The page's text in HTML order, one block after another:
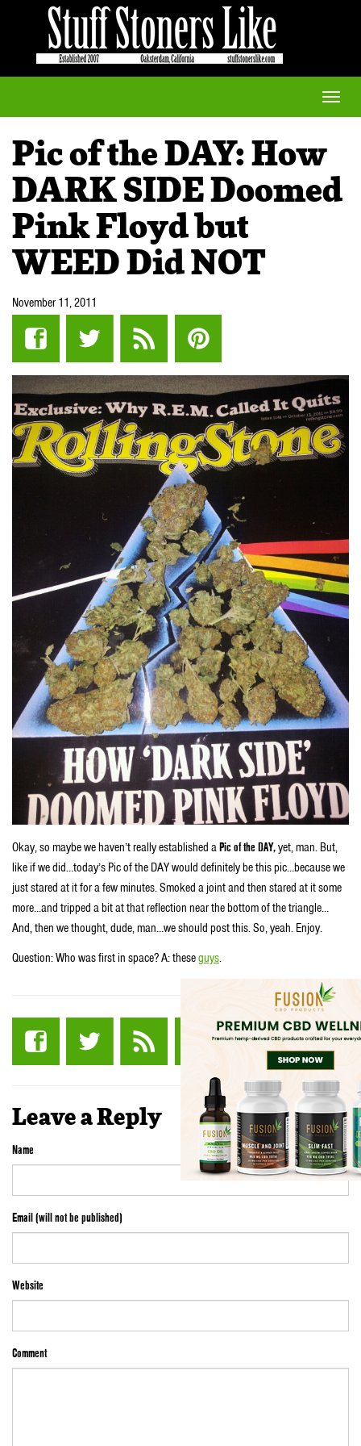
Toggle
Pic of the DAY: How
DARK SIDE Doomed
Pink Floyd but
WEED Did NOT
November 11, 2011
Okay, so maybe we haven’t really established aPic of the DAY,yet, man. But,
like if we did…today’s Pic of the DAY would definitely be this pic…because we
just stared at it for a few minutes. Smoked a joint and then stared at it some
more…and tripped a bit at that reflection near the bottom of the triangle…
And, then we thought, dude, man…we should post this. So, yeah. Enjoy.
Question: Who was first in space? A: theseguys.
Leave a Reply
Name
Email (will not be published)
Website
Comment